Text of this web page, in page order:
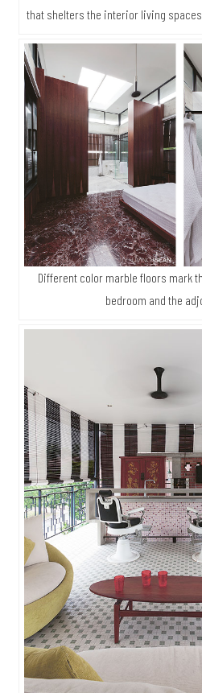
that shelters the interior living
Different color marble floors mark
bedroom and the